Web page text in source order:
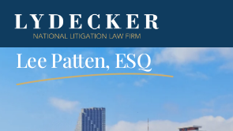
Lee Patten, ESQ